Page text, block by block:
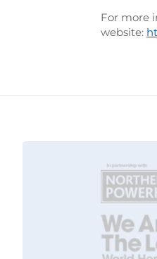
For more
website: